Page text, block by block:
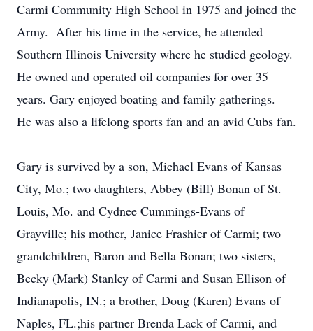
Carmi Community High School in 1975 and joined the
Army. After his time in the service, he attended
Southern Illinois University where he studied geology.
He owned and operated oil companies for over 35
years. Gary enjoyed boating and family gatherings.
He was also a lifelong sports fan and an avid Cubs fan.
Gary is survived by a son, Michael Evans of Kansas
City, Mo.; two daughters, Abbey (Bill) Bonan of St.
Louis, Mo. and Cydnee Cummings-Evans of
Grayville; his mother, Janice Frashier of Carmi; two
grandchildren, Baron and Bella Bonan; two sisters,
Becky (Mark) Stanley of Carmi and Susan Ellison of
Indianapolis, IN.; a brother, Doug (Karen) Evans of
Naples, FL.;his partner Brenda Lack of Carmi, and